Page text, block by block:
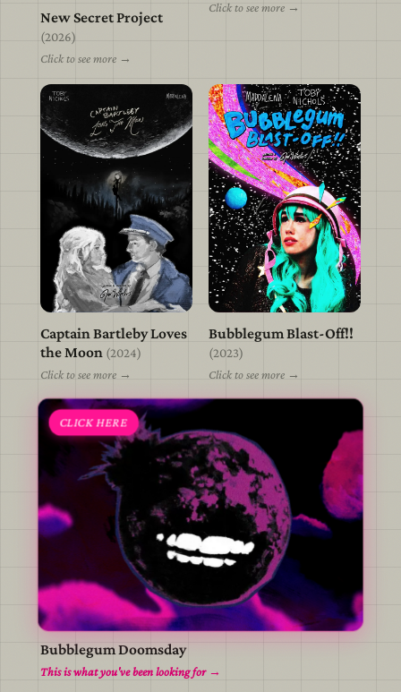
view
New Secret Project
(2026)
Click to see more →
Click to see more →
view
Captain Bartleby Loves
the Moon (2024)
Click to see more →
view
Bubblegum Blast-Off!!
(2023)
Click to see more →
CLICK HERE
view
Bubblegum Doomsday
This is what you've been looking for →